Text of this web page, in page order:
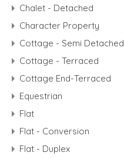
Chalet - Detached
Character Property
Cottage - Semi Detached
Cottage - Terraced
Cottage End-Terraced
Equestrian
Flat
Flat - Conversion
Flat - Duplex